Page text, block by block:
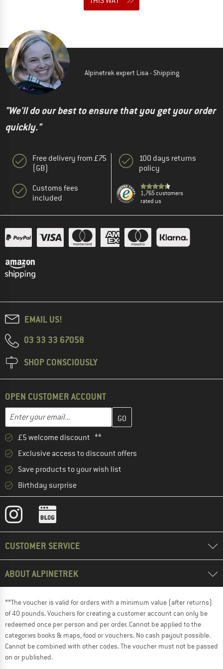
Alpinetrek expert Lisa - Shipping
"We'll do our best to ensure that you get your order
quickly."
Free delivery from £75
(GB)
Customs fees
included
100 days returns
policy
1,765 customers
rated us
EMAIL US!
03 33 33 67058
SHOP CONSCIOUSLY
OPEN CUSTOMER ACCOUNT
Email address
Enter your email address here and create your customer
£5 welcome discount **
Exclusive access to discount offers
Save products to your wish list
Birthday surprise
CUSTOMER SERVICE
ABOUT ALPINETREK
**The voucher is valid for orders with a minimum value (after returns)
of 40 pounds. Vouchers for creating a customer account can only be
redeemed once per person and per order. Cannot be applied to the
categories books & maps, food or vouchers. No cash payout possible.
Cannot be combined with other codes. The voucher must not be passed
on or published.